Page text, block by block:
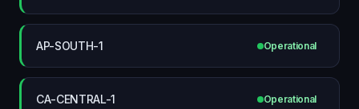
AP-SOUTH-1 Operational
CA-CENTRAL-1 Operational